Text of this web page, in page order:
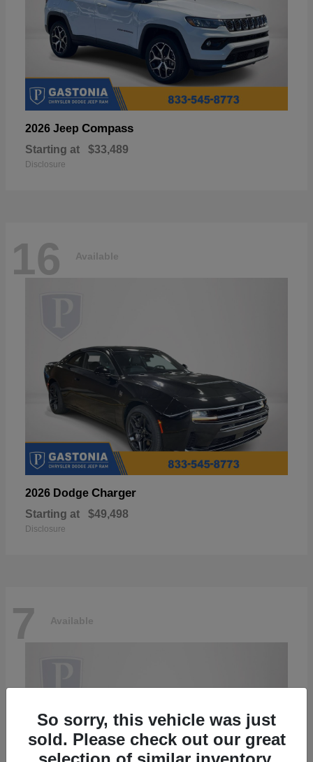
2026 Jeep Compass
Starting at $33,489
Disclosure
16 Available
2026 Dodge Charger
Starting at $49,498
Disclosure
7 Available
So sorry, this vehicle was just
sold. Please check out our great